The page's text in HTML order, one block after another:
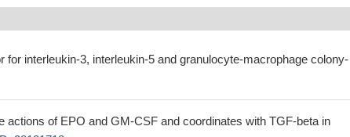
for interleukin-3, interleukin-5 and granulocyte-macrophage colony-
actions of EPO and GM-CSF and coordinates with TGF-beta in